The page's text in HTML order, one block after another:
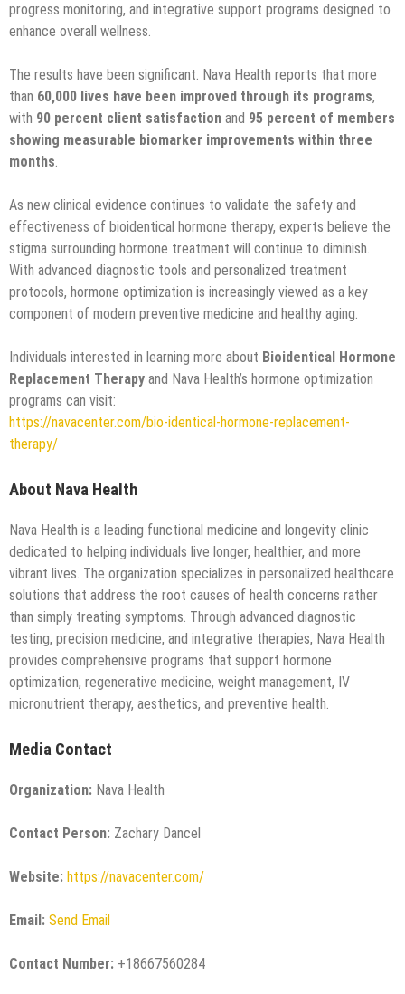
progress monitoring, and integrative support programs designed to
enhance overall wellness.
The results have been significant. Nava Health reports that more
than 60,000 lives have been improved through its programs,
with 90 percent client satisfaction and 95 percent of members
showing measurable biomarker improvements within three
months.
As new clinical evidence continues to validate the safety and
effectiveness of bioidentical hormone therapy, experts believe the
stigma surrounding hormone treatment will continue to diminish.
With advanced diagnostic tools and personalized treatment
protocols, hormone optimization is increasingly viewed as a key
component of modern preventive medicine and healthy aging.
Individuals interested in learning more about Bioidentical Hormone
Replacement Therapy and Nava Health’s hormone optimization
programs can visit:
https://navacenter.com/bio-identical-hormone-replacement-
therapy/
About Nava Health
Nava Health is a leading functional medicine and longevity clinic
dedicated to helping individuals live longer, healthier, and more
vibrant lives. The organization specializes in personalized healthcare
solutions that address the root causes of health concerns rather
than simply treating symptoms. Through advanced diagnostic
testing, precision medicine, and integrative therapies, Nava Health
provides comprehensive programs that support hormone
optimization, regenerative medicine, weight management, IV
micronutrient therapy, aesthetics, and preventive health.
Media Contact
Organization: Nava Health
Contact Person: Zachary Dancel
Website: https://navacenter.com/
Email: Send Email
Contact Number: +18667560284